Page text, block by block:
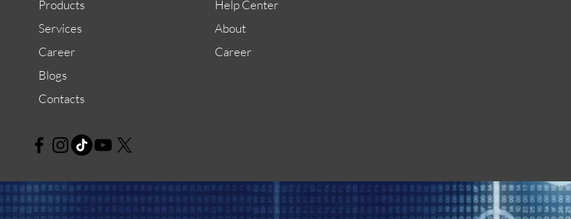
Products
Services
Career
Blogs
Contacts
Help Center
About
Career